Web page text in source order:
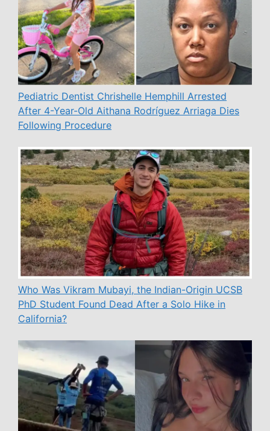
Pediatric Dentist Chrishelle Hemphill Arrested
After 4-Year-Old Aithana Rodríguez Arriaga Dies
Following Procedure
Who Was Vikram Mubayi, the Indian-Origin UCSB
PhD Student Found Dead After a Solo Hike in
California?